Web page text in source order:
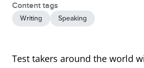
Content tags
Writing Speaking
Test takers around the world